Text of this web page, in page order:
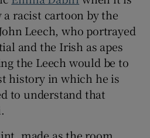
racist cartoon by the
Leech, who portrayed
and the Irish as apes
the Leech would be to
history in which he is
to understand that